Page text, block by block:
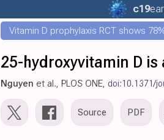
c19
Vitamin D prophylaxis RCT shows
25-hydroxyvitamin D
Nguyen et al., PLOS ONE, doi:10.1371/
Source PDF